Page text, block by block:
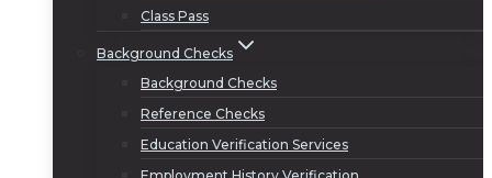
Class Pass
Background Checks
Background Checks
Reference Checks
Education Verification Services